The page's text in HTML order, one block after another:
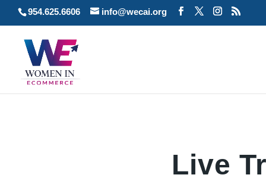
954.625.6606 info@wecai.org
Live